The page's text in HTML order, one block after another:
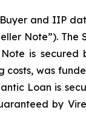
and IIP
Note”). The
is
costs, was
Loan is
by